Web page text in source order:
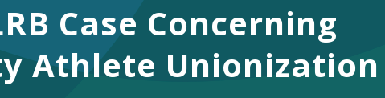
Case Concerning
Athlete Unionization